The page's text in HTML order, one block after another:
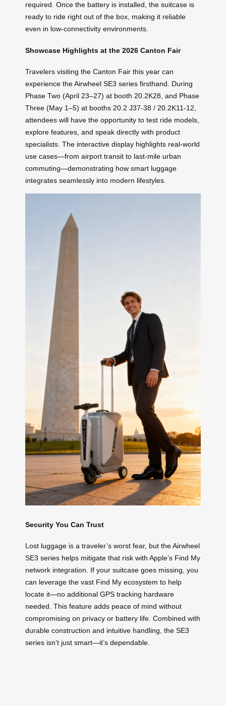
required. Once the battery is installed, the suitcase is
ready to ride right out of the box, making it reliable
even in low-connectivity environments.
Showcase Highlights at the 2026 Canton Fair
Travelers visiting the Canton Fair this year can
experience the Airwheel SE3 series firsthand. During
Phase Two (April 23–27) at booth 20.2K28, and Phase
Three (May 1–5) at booths 20.2 J37-38 / 20.2K11-12,
attendees will have the opportunity to test ride models,
explore features, and speak directly with product
specialists. The interactive display highlights real-world
use cases—from airport transit to last-mile urban
commuting—demonstrating how smart luggage
integrates seamlessly into modern lifestyles.
Security You Can Trust
Lost luggage is a traveler’s worst fear, but the Airwheel
SE3 series helps mitigate that risk with Apple’s Find My
network integration. If your suitcase goes missing, you
can leverage the vast Find My ecosystem to help
locate it—no additional GPS tracking hardware
needed. This feature adds peace of mind without
compromising on privacy or battery life. Combined with
durable construction and intuitive handling, the SE3
series isn’t just smart—it’s dependable.